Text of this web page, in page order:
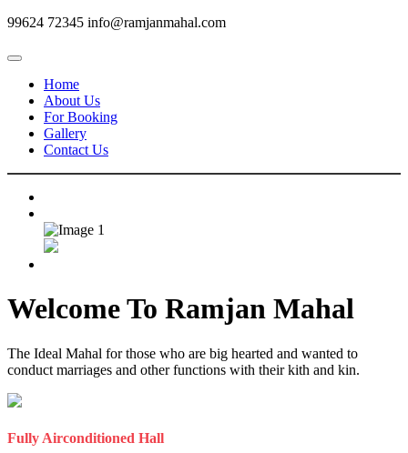
99624 72345 info@ramjanmahal.com
Home
About Us
For Booking
Gallery
Contact Us
Welcome To Ramjan Mahal
The Ideal Mahal for those who are big hearted and wanted to
conduct marriages and other functions with their kith and kin.
Fully Airconditioned Hall